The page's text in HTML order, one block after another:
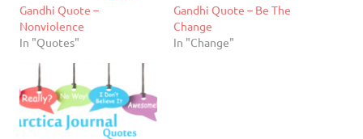
Gandhi Quote –
Nonviolence
In "Quotes"
Gandhi Quote – Be The
Change
In "Change"